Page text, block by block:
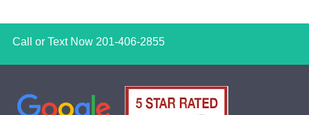
Call or Text Now 201-406-2855